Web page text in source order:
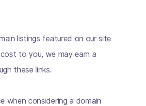
listings featured on our site
to you, we may earn a
these links.
when considering a domain